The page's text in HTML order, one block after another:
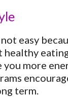
easy
you more
term.